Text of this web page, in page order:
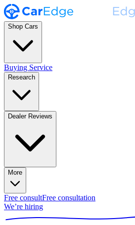
Shop Cars
Buying Service
Research
Dealer Reviews
More
Free consultFree consultation
We’re hiring